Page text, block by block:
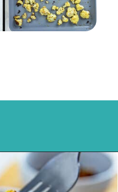
https://mykitchenserenity.com/spicy-roasted-cauliflower/?swcfpc=1?utm_source=discover&utm_medium=organic&utm_campaign=web_story